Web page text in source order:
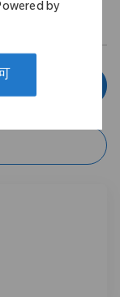
by
共有する